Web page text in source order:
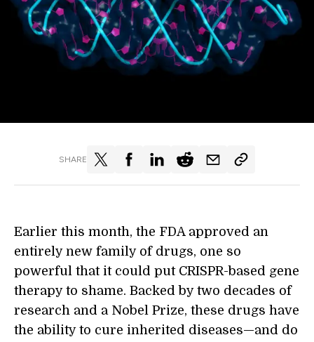
SHARE
Earlier this month, the FDA approved an
entirely new family of drugs, one so
powerful that it could put CRISPR-based gene
therapy to shame. Backed by two decades of
research and a Nobel Prize, these drugs have
the ability to cure inherited diseases—and do